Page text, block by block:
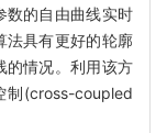
数的自由曲线实时
法具有更好的轮廓
的情况。利用该方
制(cross-coupled